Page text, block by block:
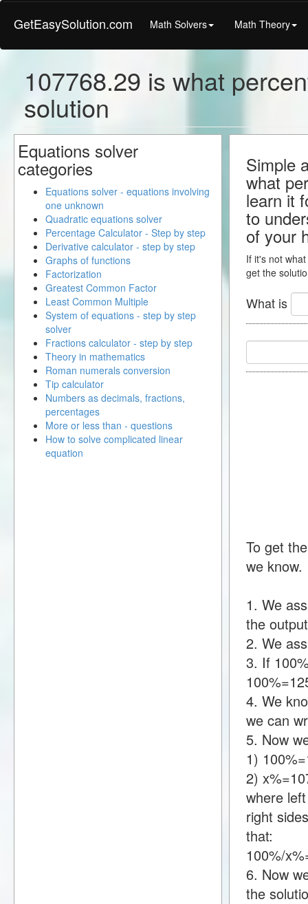
GetEasySolution.com Math Solvers Math Theory
107768.29 is what
solution
Simple
what
learn it
to
of your
If it's not
get the
What is
To get
we know.
1. We
the
2. We
3. If
4. We
we can
5. Now
1)
2)
where
right
that:
100%/
6. Now
the
Equations solver
categories
Equations solver - equations involving
one unknown
Quadratic equations solver
Percentage Calculator - Step by step
Derivative calculator - step by step
Graphs of functions
Factorization
Greatest Common Factor
Least Common Multiple
System of equations - step by step
solver
Fractions calculator - step by step
Theory in mathematics
Roman numerals conversion
Tip calculator
Numbers as decimals, fractions,
percentages
More or less than - questions
How to solve complicated linear
equation